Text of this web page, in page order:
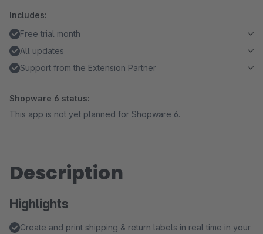
Includes:
Free trial month
All updates
Support from the Extension Partner
Shopware 6 status:
This app is not yet planned for Shopware 6.
Description
Highlights
Create and print shipping & return labels in real time in your